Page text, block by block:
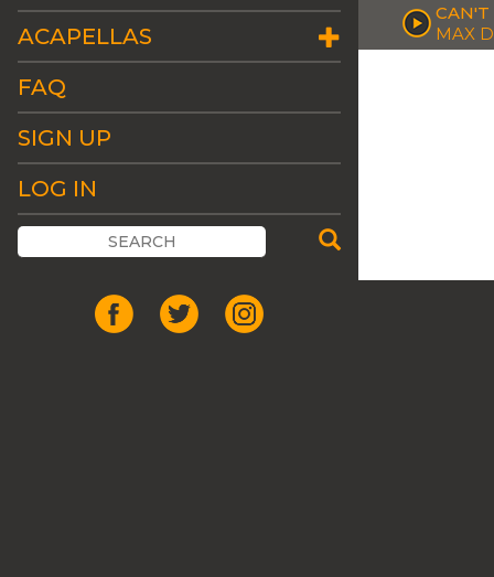
ACAPELLAS
FAQ
SIGN UP
LOG IN
CAN'T
MAX